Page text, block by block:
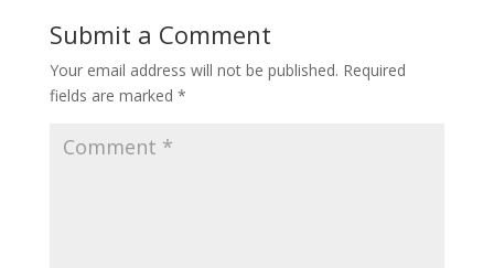
Submit a Comment
Your email address will not be published. Required
fields are marked *